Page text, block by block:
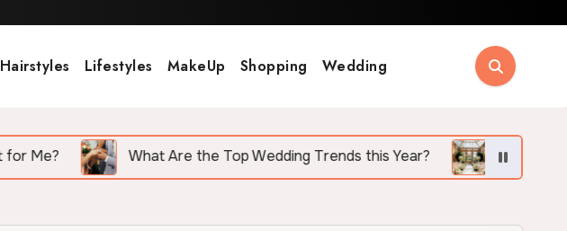
Hairstyles Lifestyles MakeUp Shopping Wedding
What Are the Top Wedding Trends this Year? Why More Couples